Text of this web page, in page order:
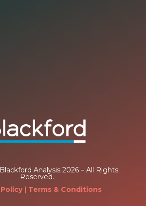
Analysis 2026 – All Rights
Reserved.
| Terms & Conditions